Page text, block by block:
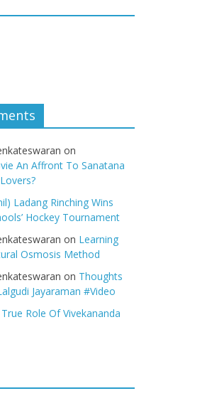
on
An Affront To Sanatana
Ladang Rinching Wins
Hockey Tournament
on Learning
Osmosis Method
on Thoughts
Jayaraman #Video
Role Of Vivekananda